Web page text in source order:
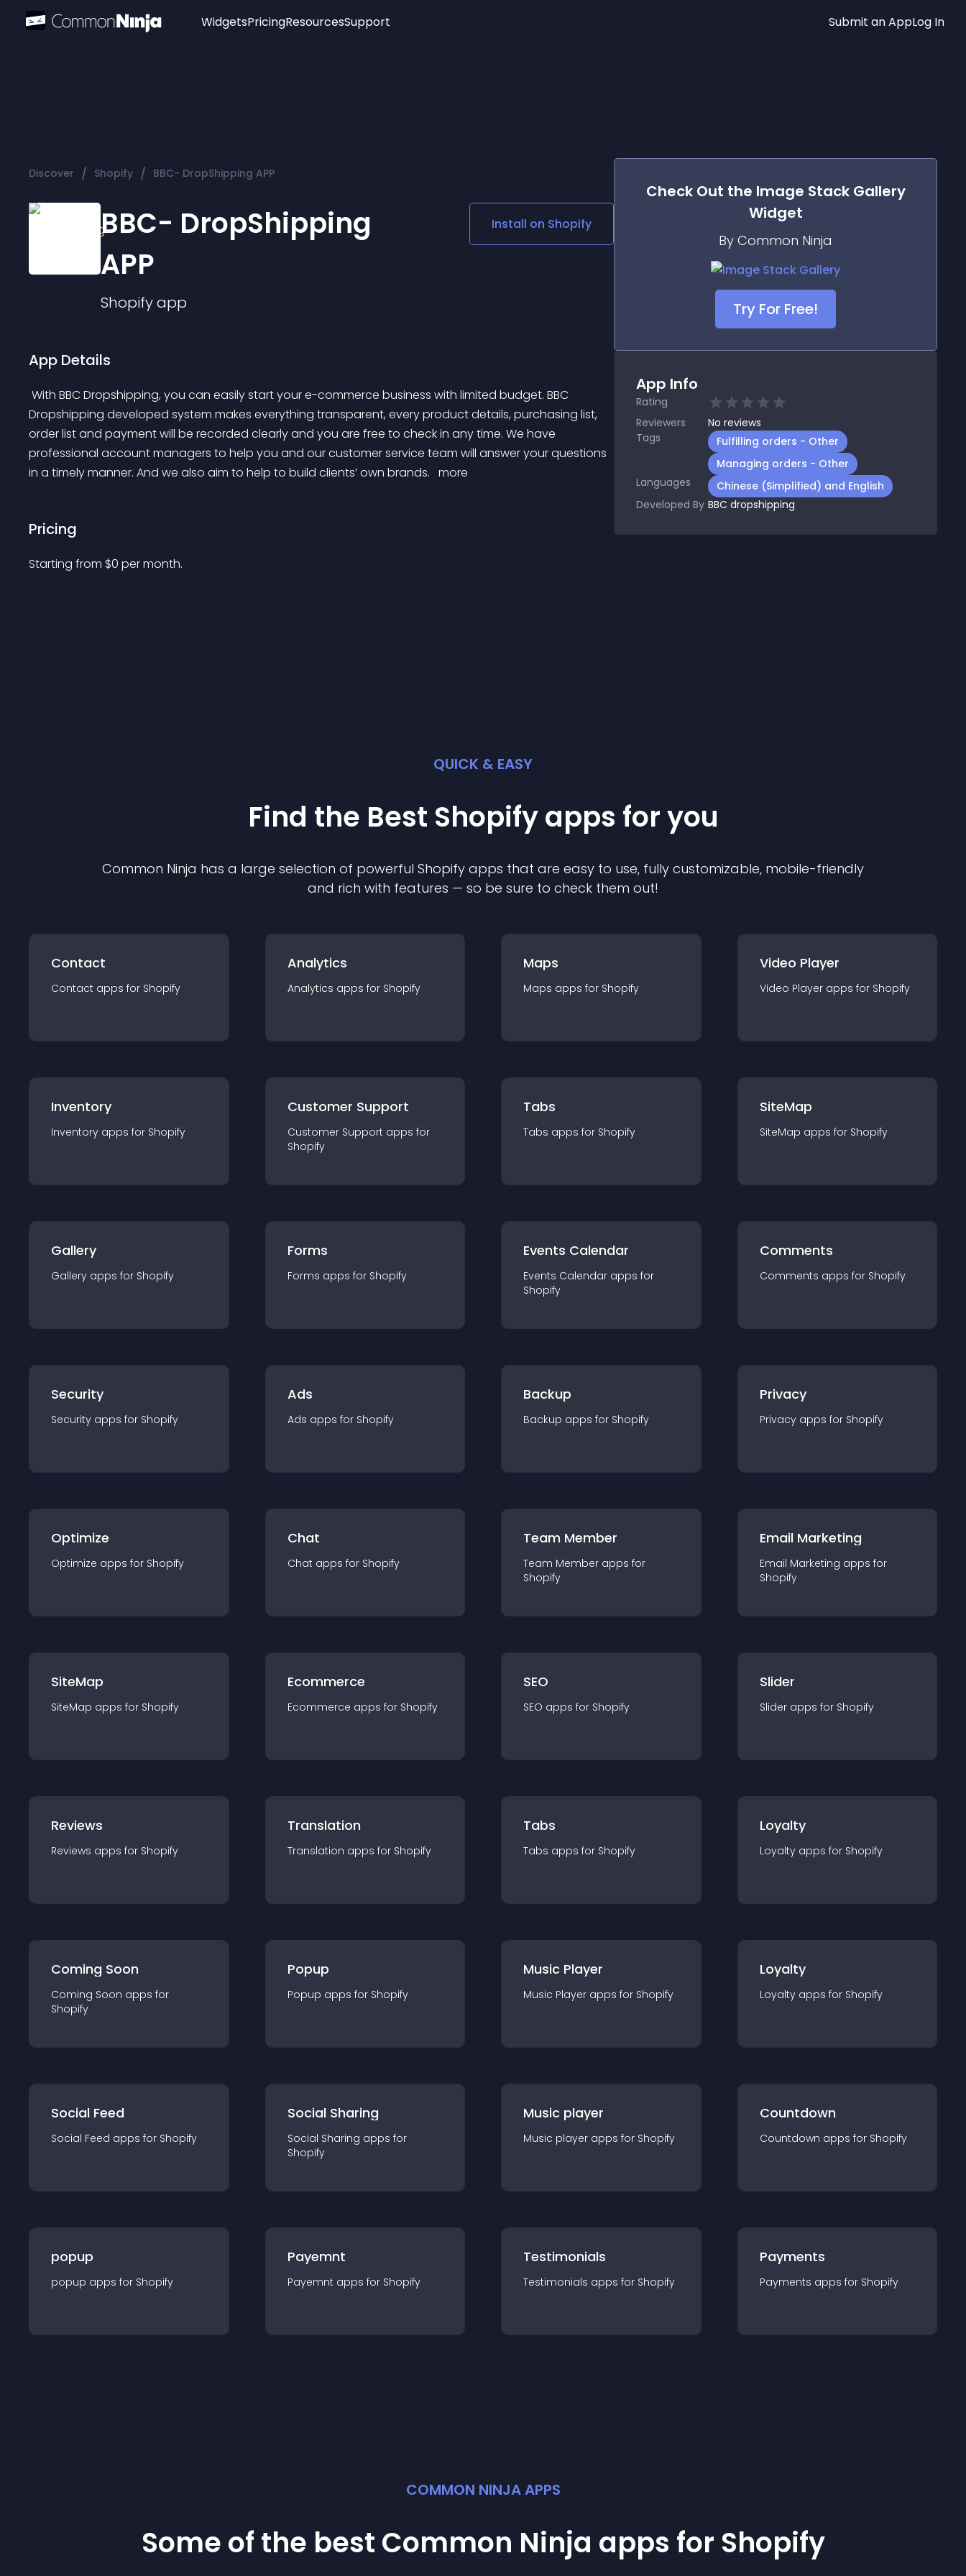
Widgets
Audio Player
Social Media Links
Lottie Player
PricingResourcesSupport Submit an AppLog In
Discover / Shopify / BBC- DropShipping APP
BBC- DropShipping
APP
Shopifyapp
Install on Shopify
App Details
Dropshipping developed system makes everything transparent, every product details, purchasing list,
order list and payment will be recorded clearly and you are free to check in any time. We have
professional account managers to help you and our customer service team will answer your questions
in a timely manner. And we also aim to help to build clients’ own brands. more
Pricing
Starting from $0 per month.
Check Out the Image Stack Gallery
Widget
By Common Ninja
Try For Free!
App Info
Rating
Reviewers
No reviews
Tags
Fulfilling orders - Other
Managing orders - Other
Languages
Chinese (Simplified) and English
Developed By BBC dropshipping
QUICK & EASY
Find the Best Shopifyapps for you
Common Ninja has a large selection of powerful Shopify apps that are easy to use, fully customizable, mobile-friendly
and rich with features — so be sure to check them out!
Contact
Contact apps for Shopify
Analytics
Analytics apps for Shopify
Maps
Maps apps for Shopify
Video Player
Video Player apps for Shopify
Inventory
Inventory apps for Shopify
Customer Support
Customer Support apps for
Shopify
Tabs
Tabs apps for Shopify
SiteMap
SiteMap apps for Shopify
Gallery
Gallery apps for Shopify
Forms
Forms apps for Shopify
Events Calendar
Events Calendar apps for
Shopify
Comments
Comments apps for Shopify
Security
Security apps for Shopify
Ads
Ads apps for Shopify
Backup
Backup apps for Shopify
Privacy
Privacy apps for Shopify
Optimize
Optimize apps for Shopify
Chat
Chat apps for Shopify
Team Member
Team Member apps for
Shopify
Email Marketing
Email Marketing apps for
Shopify
SiteMap
SiteMap apps for Shopify
Ecommerce
Ecommerce apps for Shopify
SEO
SEO apps for Shopify
Slider
Slider apps for Shopify
Reviews
Reviews apps for Shopify
Translation
Translation apps for Shopify
Tabs
Tabs apps for Shopify
Loyalty
Loyalty apps for Shopify
Coming Soon
Coming Soon apps for
Shopify
Popup
Popup apps for Shopify
Music Player
Music Player apps for Shopify
Loyalty
Loyalty apps for Shopify
Social Feed
Social Feed apps for Shopify
Social Sharing
Social Sharing apps for
Shopify
Music player
Music player apps for Shopify
Countdown
Countdown apps for Shopify
popup
popup apps for Shopify
Payemnt
Payemnt apps for Shopify
Testimonials
Testimonials apps for Shopify
Payments
Payments apps for Shopify
COMMON NINJA APPS
Some of the best Common Ninja apps for Shopify